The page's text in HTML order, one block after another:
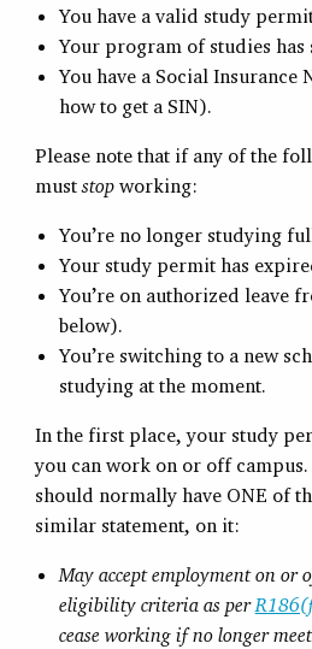
You have a valid study
Your program of studies has
You have a Social Insurance
how to get a SIN).
Please note that if any of the
muststopworking:
You’re no longer studying
Your study permit has
You’re on authorized leave
below).
You’re switching to a new
studying at the moment.
In the first place, your study
you can work on or off
should normally have ONE of
similar statement, on it:
May accept employment on or
eligibility criteria as per
cease working if no longer